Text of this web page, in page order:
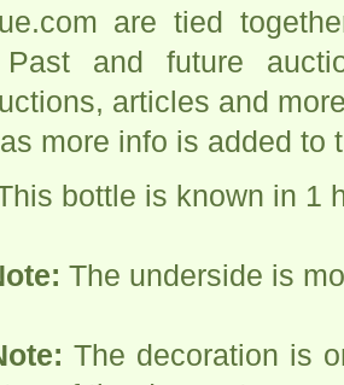
are tied
Past and future
articles and
more info is added to
bottle is known in 1
The underside is
The decoration is